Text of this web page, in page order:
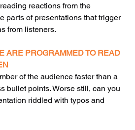
reactions from the
parts of presentations that trigger
from listeners.
ARE PROGRAMMED TO READ
of the audience faster than a
bullet points. Worse still, can you
riddled with typos and